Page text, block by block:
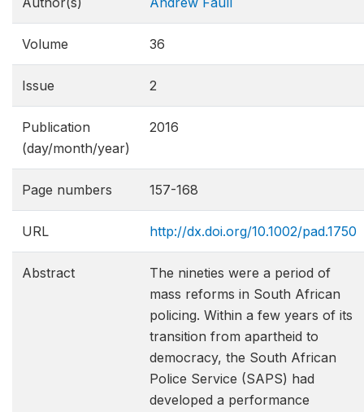
Volume 36
Issue 2
Publication
(day/month/year)
2016
Page numbers 157-168
URL http://dx.doi.org/10.1002/pad.1750
Abstract
The nineties were a period of
mass reforms in South African
policing. Within a few years of its
transition from apartheid to
democracy, the South African
Police Service (SAPS) had
developed a performance